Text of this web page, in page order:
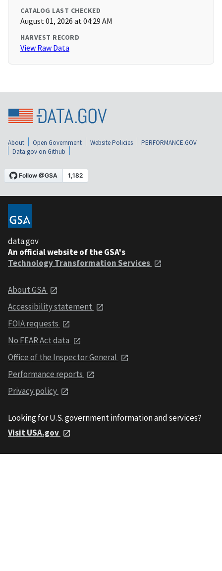
CATALOG LAST CHECKED
August 01, 2026 at 04:29 AM
HARVEST RECORD
View Raw Data
About Open Government Website Policies
PERFORMANCE.GOV
Data.gov on Github
data.gov
An official website of the GSA's
Technology Transformation Services
About GSA
Accessibility statement
FOIA requests
No FEAR Act data
Office of the Inspector General
Performance reports
Privacy policy
Looking for U.S. government information and services?
Visit USA.gov